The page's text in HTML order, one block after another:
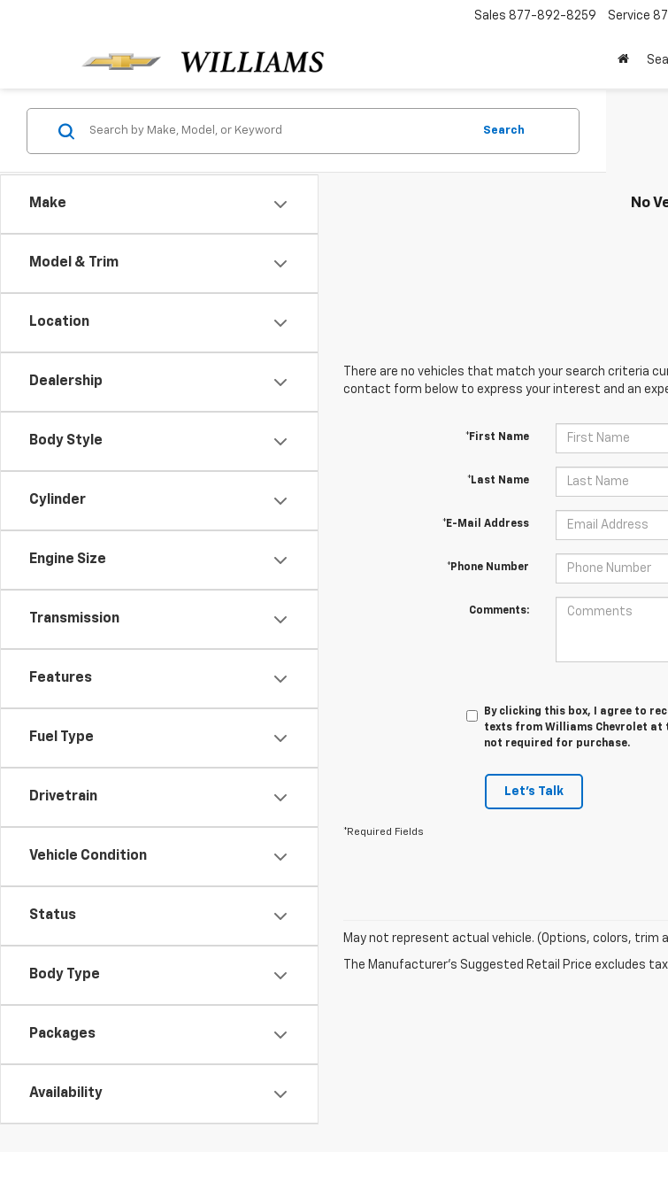
Sales 877-892-8259 Service
Make
Model & Trim
Location
Dealership
Body Style
Cylinder
Engine Size
Transmission
Features
Fuel Type
Drivetrain
Vehicle Condition
Status
Body Type
Packages
Availability
Search
No
There are no vehicles that match your search criteria
contact form below to express your interest and an
*First Name
*Last Name
*E-Mail Address
*Phone Number
Comments:
By clicking this box, I agree to
texts from Williams Chevrolet at
not required for purchase.
Let's Talk
*Required Fields
May not represent actual vehicle. (Options, colors, trim
The Manufacturer's Suggested Retail Price excludes